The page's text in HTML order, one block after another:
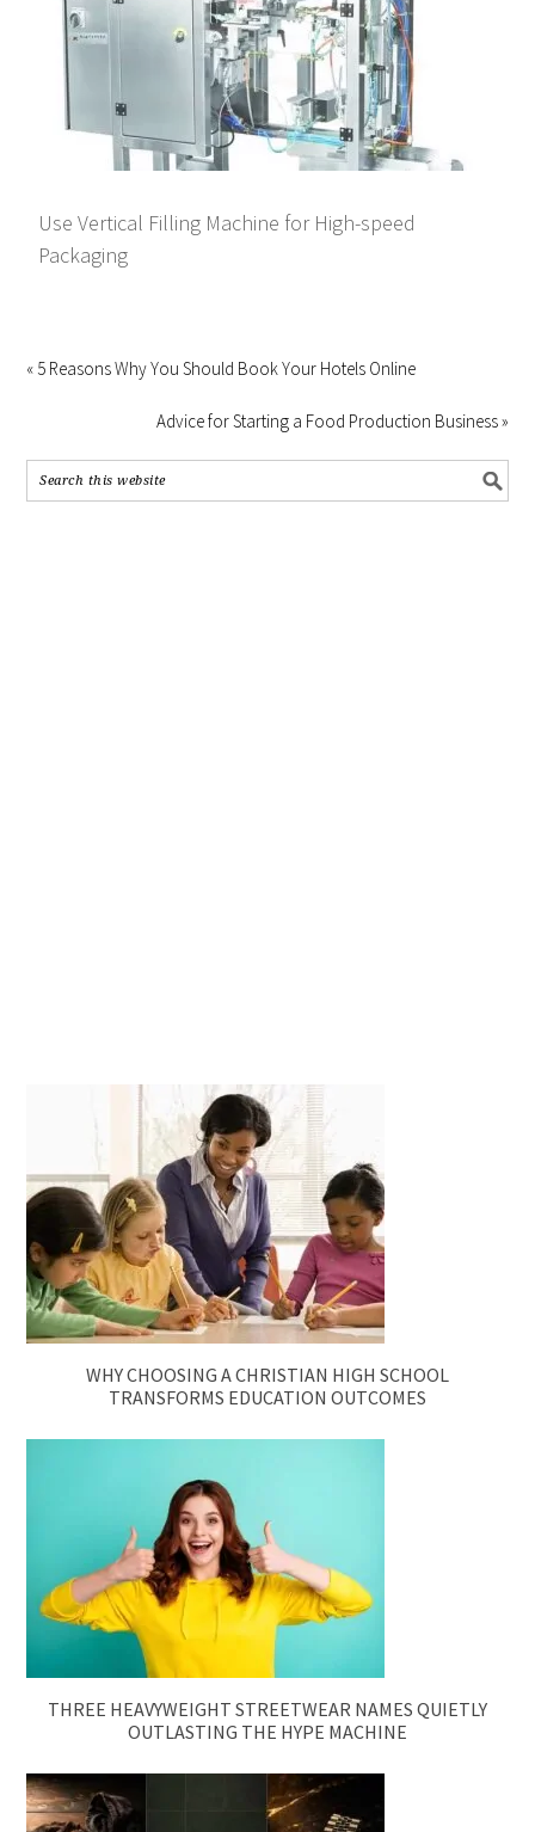
Use Vertical Filling Machine for High-speed
Packaging
« 5 Reasons Why You Should Book Your Hotels Online
Advice for Starting a Food Production Business »
WHY CHOOSING A CHRISTIAN HIGH SCHOOL
TRANSFORMS EDUCATION OUTCOMES
THREE HEAVYWEIGHT STREETWEAR NAMES QUIETLY
OUTLASTING THE HYPE MACHINE